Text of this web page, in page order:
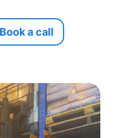
Book a call